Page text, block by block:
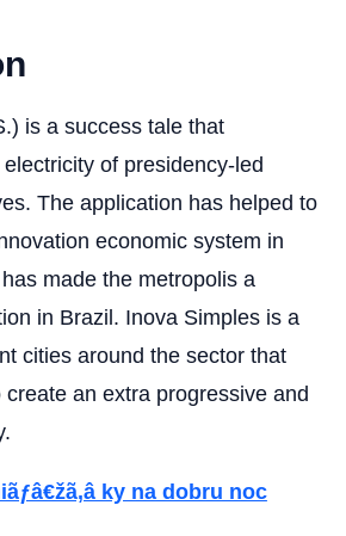
is a success tale that
of presidency-led
The application has helped to
economic system in
made the metropolis a
in Brazil. Inova Simples is a
cities around the sector that
an extra progressive and
ky na dobru noc